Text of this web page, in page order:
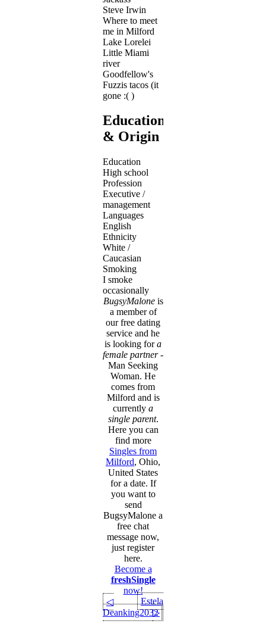
Steve Irwin
Where to meet
me in Milford
Lake Lorelei
Little Miami
river
Goodfellow's
Fuzzis tacos (it
gone :( )
Education
& Origin
Education
High school
Profession
Executive /
management
Languages
English
Ethnicity
White /
Caucasian
Smoking
I smoke
occasionally
BugsyMaloneis
a member of
our free dating
service and he
is looking fora
female partner-
Man Seeking
Woman. He
comes from
Milford and is
currently a
single parent.
Here you can
find more
Singles from
Milford, Ohio,
United States
for a date. If
you want to
send
BugsyMalone a
free chat
message now,
just register
here.
Become a
freshSingle
now!
◁
Deanking2032
Estela
▷